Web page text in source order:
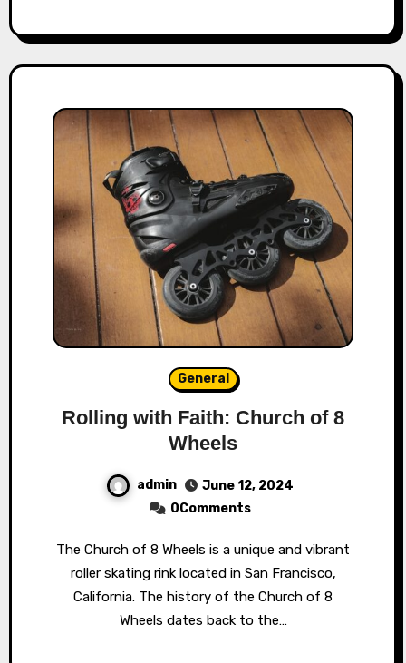
General
Rolling with Faith: Church of 8
Wheels
admin
June 12, 2024
0Comments
The Church of 8 Wheels is a unique and vibrant
roller skating rink located in San Francisco,
California. The history of the Church of 8
Wheels dates back to the…